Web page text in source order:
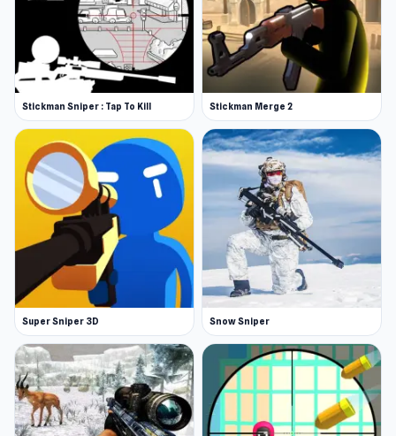
Stickman Sniper : Tap To Kill Stickman Merge 2
Super Sniper 3D Snow Sniper